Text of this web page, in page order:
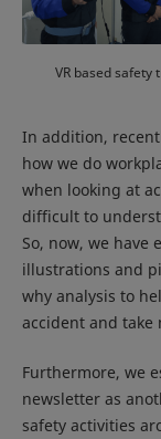
VR based safety
In addition,
how we do
when looking at
difficult to
So, now, we have
illustrations and
why analysis to
accident and take
Furthermore, we
newsletter as
safety activities